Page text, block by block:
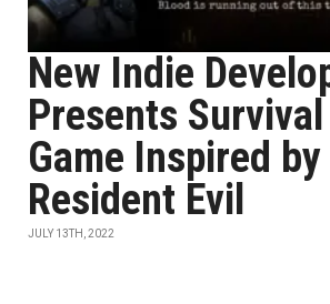
New Indie
Presents
Game Inspired by
Resident Evil
JULY 13TH, 2022